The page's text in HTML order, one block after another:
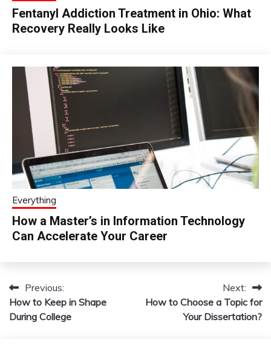
Fentanyl Addiction Treatment in Ohio: What
Recovery Really Looks Like
Everything
How a Master’s in Information Technology
Can Accelerate Your Career
Post
navigation
Previous:
How to Keep in Shape
During College
Next:
How to Choose a Topic for
Your Dissertation?